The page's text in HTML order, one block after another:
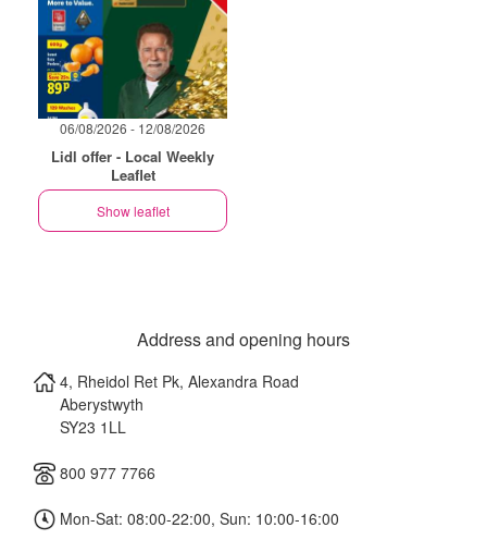
06/08/2026 - 12/08/2026
Lidl offer - Local Weekly
Leaflet
Show leaflet
Address and opening hours
4, Rheidol Ret Pk, Alexandra Road
Aberystwyth
SY23 1LL
800 977 7766
Mon-Sat: 08:00-22:00, Sun: 10:00-16:00